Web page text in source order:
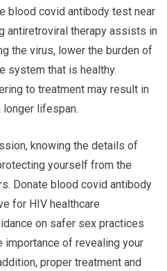
blood covid antibody test near
antiretroviral therapy assists in
the virus, lower the burden of
system that is healthy.
to treatment may result in
longer lifespan.
knowing the details of
yourself from the
Donate blood covid antibody
for HIV healthcare
on safer sex practices
importance of revealing your
proper treatment and